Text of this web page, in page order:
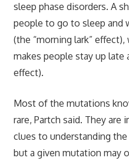
sleep phase disorders. A
people to go to sleep and
(the “morning lark”
makes people stay up late
effect).
Most of the mutations
rare, Partch said. They
clues to understanding
but a given mutation may